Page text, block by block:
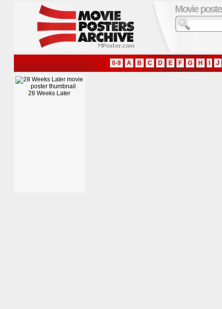
Movie
0-9 A B C D E F G H J
28 Weeks Later